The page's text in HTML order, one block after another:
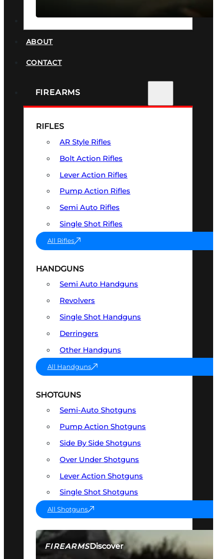
ABOUT
CONTACT
FIREARMS
FIREARMSDiscover
RIFLES
AR Style Rifles
Bolt Action Rifles
Lever Action Rifles
Pump Action Rifles
Semi Auto Rifles
Single Shot Rifles
All Rifles
HANDGUNS
Semi Auto Handguns
Revolvers
Single Shot Handguns
Derringers
Other Handguns
All Handguns
SHOTGUNS
Semi-Auto Shotguns
Pump Action Shotguns
Side By Side Shotguns
Over Under Shotguns
Lever Action Shotguns
Single Shot Shotguns
All Shotguns